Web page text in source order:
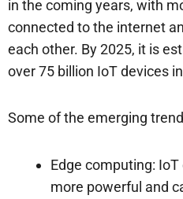
in the coming years, with
connected to the internet
each other. By 2025, it is
over 75 billion IoT devices
Some of the emerging
Edge computing:
more powerful and